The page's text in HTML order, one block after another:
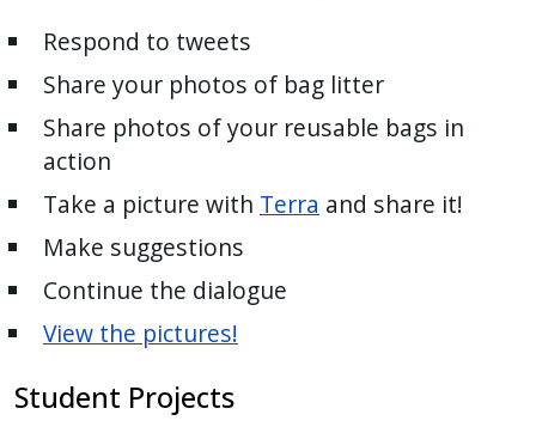
Respond to tweets
Share your photos of bag litter
Share photos of your reusable bags in
action
Take a picture with Terra and share it!
Make suggestions
Continue the dialogue
View the pictures!
Student Projects